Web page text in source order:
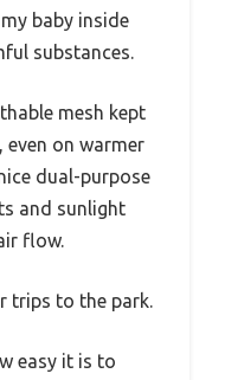
baby inside
substances.
mesh kept
on warmer
dual-purpose
and sunlight
flow.
trips to the park.
easy it is to